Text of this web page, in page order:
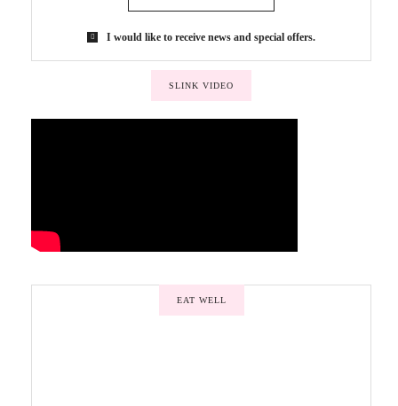
I would like to receive news and special offers.
SLINK VIDEO
EAT WELL